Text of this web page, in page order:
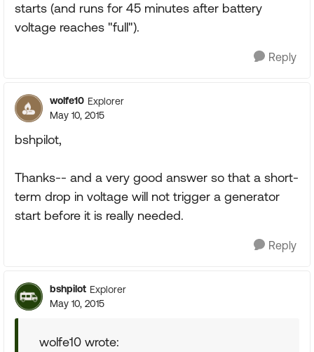
starts (and runs for 45 minutes after battery
voltage reaches "full").
Reply
wolfe10 Explorer
May 10, 2015
bshpilot,
Thanks-- and a very good answer so that a short-
term drop in voltage will not trigger a generator
start before it is really needed.
Reply
bshpilot Explorer
May 10, 2015
wolfe10 wrote: